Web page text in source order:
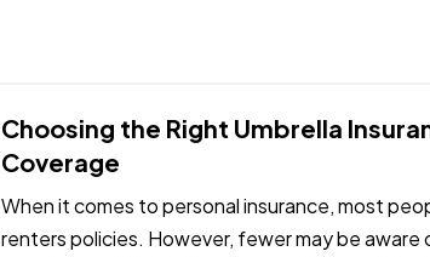
Choosing the Right Umbrella
Coverage
When it comes to personal insurance, most
renters policies. However, fewer may be